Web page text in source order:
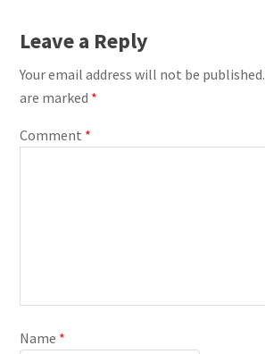
Leave a Reply
Your email address will not be published.
are marked *
Comment *
Name *